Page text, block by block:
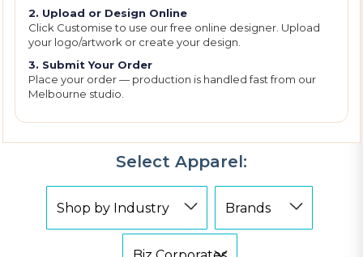
2. Upload or Design Online
Click Customise to use our free online designer. Upload
your logo/artwork or create your design.
3. Submit Your Order
Place your order — production is handled fast from our
Melbourne studio.
Select Apparel: